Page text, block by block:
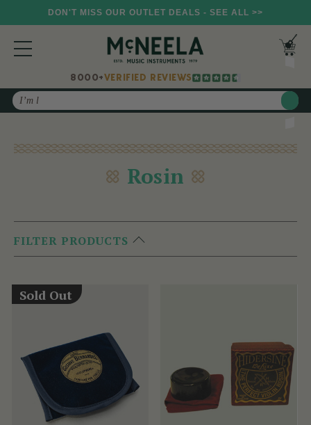
DON'T MISS OUR OUTLET DEALS - SEE ALL >>
8000+VERIFIED REVIEWS
Search
Rosin
FILTER PRODUCTS
Sold Out